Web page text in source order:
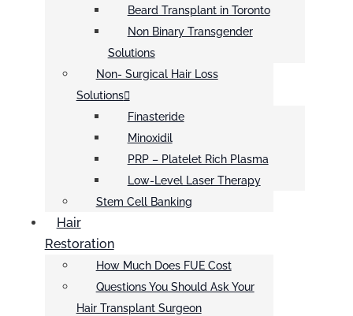
Beard Transplant in Toronto
Non Binary Transgender
Solutions
Non- Surgical Hair Loss
Solutions
Finasteride
Minoxidil
PRP – Platelet Rich Plasma
Low-Level Laser Therapy
Stem Cell Banking
Hair
Restoration
How Much Does FUE Cost
Questions You Should Ask Your
Hair Transplant Surgeon